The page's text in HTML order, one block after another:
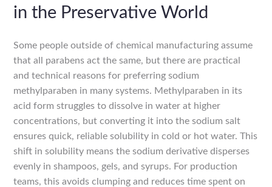
in the Preservative World
Some people outside of chemical manufacturing assume
that all parabens act the same, but there are practical
and technical reasons for preferring sodium
methylparaben in many systems. Methylparaben in its
acid form struggles to dissolve in water at higher
concentrations, but converting it into the sodium salt
ensures quick, reliable solubility in cold or hot water. This
shift in solubility means the sodium derivative disperses
evenly in shampoos, gels, and syrups. For production
teams, this avoids clumping and reduces time spent on